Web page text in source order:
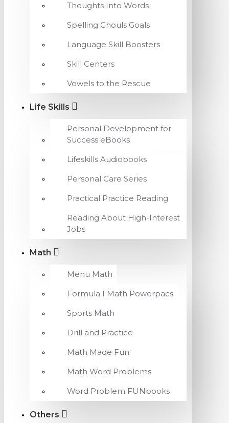
Thoughts Into Words
Spelling Ghouls Goals
Language Skill Boosters
Skill Centers
Vowels to the Rescue
Life Skills
Personal Development for
Success eBooks
Lifeskills Audiobooks
Personal Care Series
Practical Practice Reading
Reading About High-Interest
Jobs
Math
Menu Math
Formula I Math Powerpacs
Sports Math
Drill and Practice
Math Made Fun
Math Word Problems
Word Problem FUNbooks
Others